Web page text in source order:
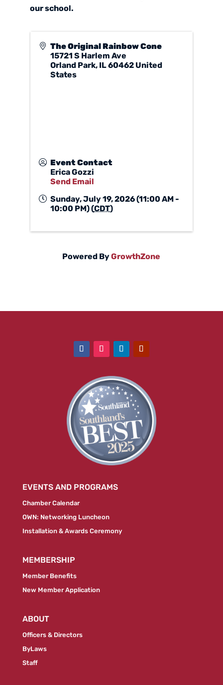
our school.
The Original Rainbow Cone
15721 S Harlem Ave
Orland Park, IL60462 United
States
Event Contact
Erica Gozzi
Send Email
Sunday, July 19, 2026 (11:00 AM -
10:00 PM) (CDT)
Powered ByGrowthZone
EVENTS AND PROGRAMS
Chamber Calendar
OWN: Networking Luncheon
Installation & Awards Ceremony
MEMBERSHIP
Member Benefits
New Member Application
ABOUT
Officers & Directors
ByLaws
Staff